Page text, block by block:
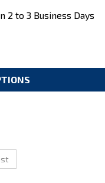
2 to 3 Business Days